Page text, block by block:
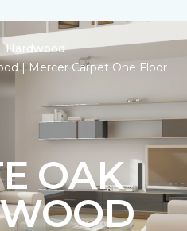
Hardwood
| Mercer Carpet One Floor
OAK